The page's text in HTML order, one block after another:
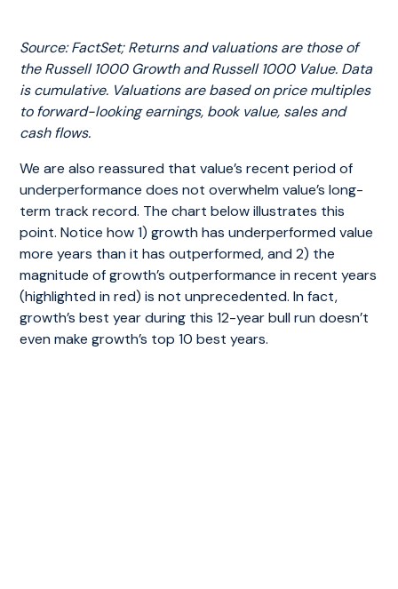
Source: FactSet; Returns and valuations are those of
the Russell 1000 Growth and Russell 1000 Value. Data
is cumulative. Valuations are based on price multiples
to forward-looking earnings, book value, sales and
cash flows.
We are also reassured that value’s recent period of
underperformance does not overwhelm value’s long-
term track record. The chart below illustrates this
point. Notice how 1) growth has underperformed value
more years than it has outperformed, and 2) the
magnitude of growth’s outperformance in recent years
(highlighted in red) is not unprecedented. In fact,
growth’s best year during this 12-year bull run doesn’t
even make growth’s top 10 best years.